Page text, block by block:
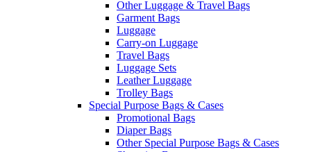
Other Luggage & Travel Bags
Garment Bags
Luggage
Carry-on Luggage
Travel Bags
Luggage Sets
Leather Luggage
Trolley Bags
Special Purpose Bags & Cases
Promotional Bags
Diaper Bags
Other Special Purpose Bags & Cases